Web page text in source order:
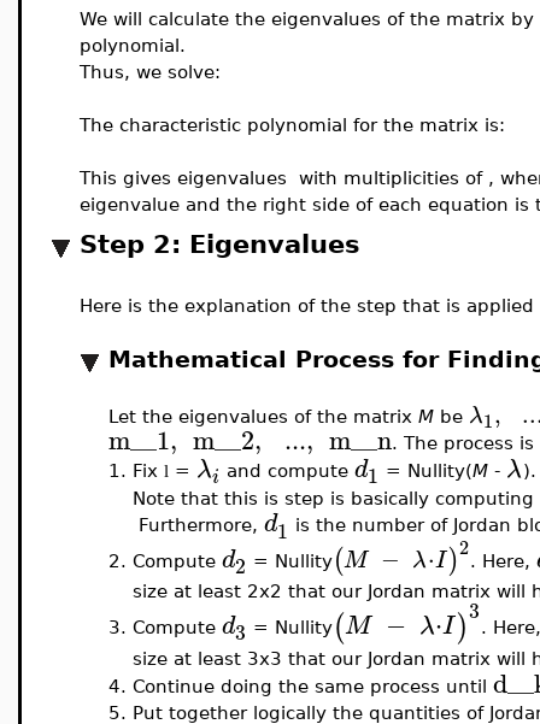
We will calculate the eigenvalues of the matrix
polynomial.
Thus, we solve:
The characteristic polynomial for the matrix is:
This gives eigenvalues with multiplicities of ,
eigenvalue and the right side of each equation
Step 2: Eigenvalues
Here is the explanation of the step that is
Mathematical Process for
Let the eigenvalues of the matrix M be λ1, ..
m__1, m__2, ..., m__n. The process
1. Fix l = λi and compute d1 = Nullity(M - λ).
Note that this is step is basically
Furthermore, d1 is the number of Jordan
2. Compute d2 = Nullity(M − λ⋅I)2. Here,
size at least 2x2 that our Jordan matrix will
3. Compute d3 = Nullity(M − λ⋅I)3.
size at least 3x3 that our Jordan matrix will
4. Continue doing the same process until
5. Put together logically the quantities of